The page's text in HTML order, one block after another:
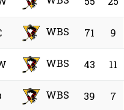
WBS 71 9
WBS 43 11
WBS 39 7